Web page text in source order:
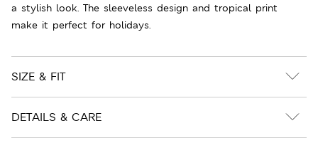
a stylish look. The sleeveless design and tropical print
make it perfect for holidays.
SIZE & FIT
DETAILS & CARE